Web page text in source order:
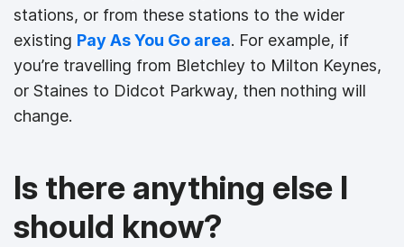
stations, or from these stations to the wider
existing Pay As You Go area. For example, if
you’re travelling from Bletchley to Milton Keynes,
or Staines to Didcot Parkway, then nothing will
change.
Is there anything else I
should know?